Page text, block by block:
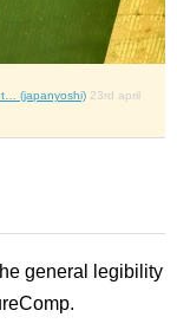
(japanyoshi) 23rd april
general legibility